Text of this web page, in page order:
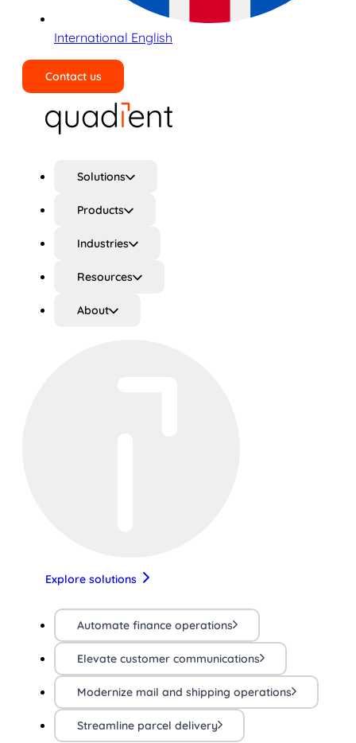
International English
Contact us
Solutions
Products
Industries
Resources
About
Explore solutions
Automate finance operations
Elevate customer communications
Modernize mail and shipping operations
Streamline parcel delivery